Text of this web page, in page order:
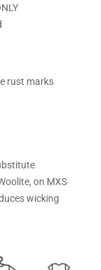
rust marks
on MXS
wicking